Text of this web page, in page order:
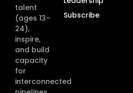
talent
(ages 13–
24),
inspire,
and build
capacity
for
interconnected
Subscribe